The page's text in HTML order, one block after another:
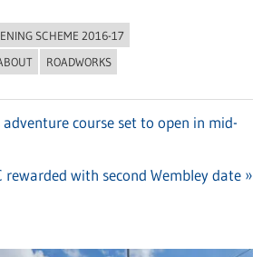
SCHEME 2016-17
ROADWORKS
course set to open in mid-
rewarded with second Wembley date